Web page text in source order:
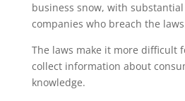
business snow, with
companies who breach the
The laws make it more difficult
collect information about
knowledge.